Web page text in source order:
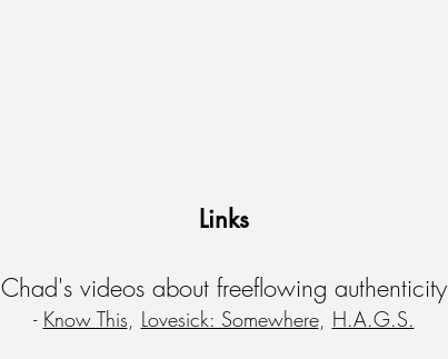
Links
Chad's videos about freeflowing authenticity
- Know This, Lovesick: Somewhere, H.A.G.S.